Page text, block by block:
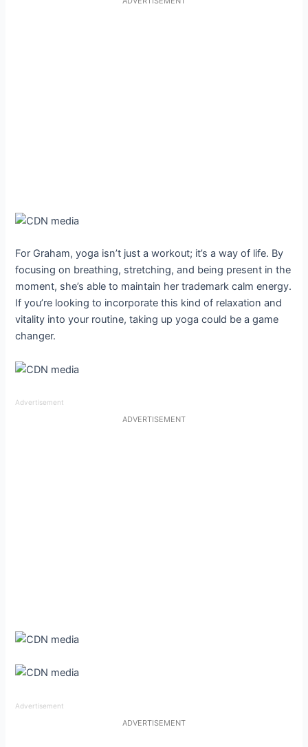
For Graham, yoga isn’t just a workout; it’s a way of life. By
focusing on breathing, stretching, and being present in the
moment, she’s able to maintain her trademark calm energy.
If you’re looking to incorporate this kind of relaxation and
vitality into your routine, taking up yoga could be a game
changer.
Advertisement
ADVERTISEMENT
Advertisement
ADVERTISEMENT